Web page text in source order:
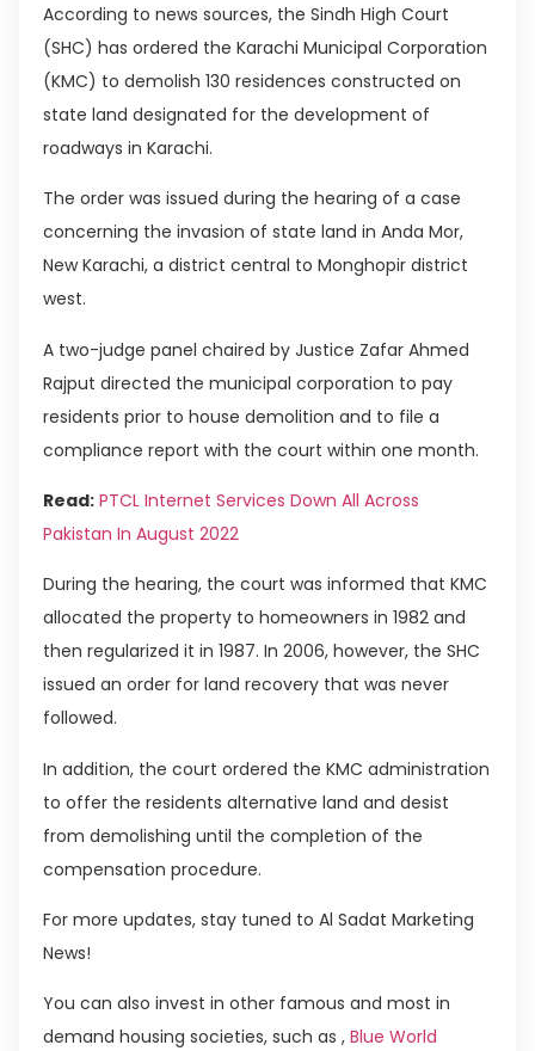
According to news sources, the Sindh High Court
(SHC) has ordered the Karachi Municipal Corporation
(KMC) to demolish 130 residences constructed on
state land designated for the development of
roadways in Karachi.
The order was issued during the hearing of a case
concerning the invasion of state land in Anda Mor,
New Karachi, a district central to Monghopir district
west.
A two-judge panel chaired by Justice Zafar Ahmed
Rajput directed the municipal corporation to pay
residents prior to house demolition and to file a
compliance report with the court within one month.
Read: PTCL Internet Services Down All Across
Pakistan In August 2022
During the hearing, the court was informed that KMC
allocated the property to homeowners in 1982 and
then regularized it in 1987. In 2006, however, the SHC
issued an order for land recovery that was never
followed.
In addition, the court ordered the KMC administration
to offer the residents alternative land and desist
from demolishing until the completion of the
compensation procedure.
For more updates, stay tuned to Al Sadat Marketing
News!
You can also invest in other famous and most in
demand housing societies, such as , Blue World